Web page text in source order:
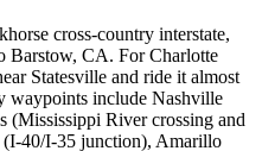
cross-country interstate,
Barstow, CA. For Charlotte
Statesville and ride it almost
waypoints include Nashville
(Mississippi River crossing and
40/I-35 junction), Amarillo